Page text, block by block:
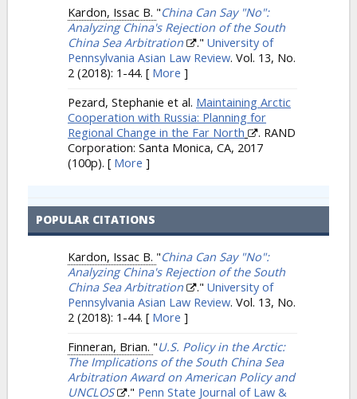
Kardon, Issac B. "China Can Say "No":
Analyzing China's Rejection of the South
China Sea Arbitration
." University of
Pennsylvania Asian Law Review. Vol. 13, No.
2 (2018): 1-44. [ More ]
Pezard, Stephanie et al. Maintaining Arctic
Cooperation with Russia: Planning for
Regional Change in the Far North
. RAND
Corporation: Santa Monica, CA, 2017
(100p). [ More ]
POPULAR CITATIONS
Kardon, Issac B. "China Can Say "No":
Analyzing China's Rejection of the South
China Sea Arbitration
." University of
Pennsylvania Asian Law Review. Vol. 13, No.
2 (2018): 1-44. [ More ]
Finneran, Brian. "U.S. Policy in the Arctic:
The Implications of the South China Sea
Arbitration Award on American Policy and
UNCLOS
." Penn State Journal of Law &